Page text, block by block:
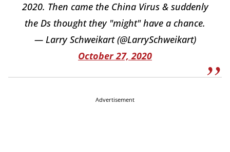
2020. Then came the China Virus & suddenly
the Ds thought they "might" have a chance.
— Larry Schweikart (@LarrySchweikart)
October 27, 2020
Advertisement